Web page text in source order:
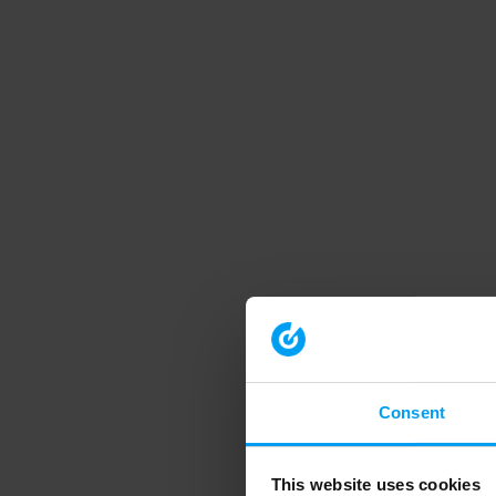
Consent
This website uses cookies